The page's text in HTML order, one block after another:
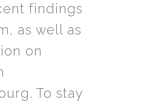
findings
as well as
on
To stay